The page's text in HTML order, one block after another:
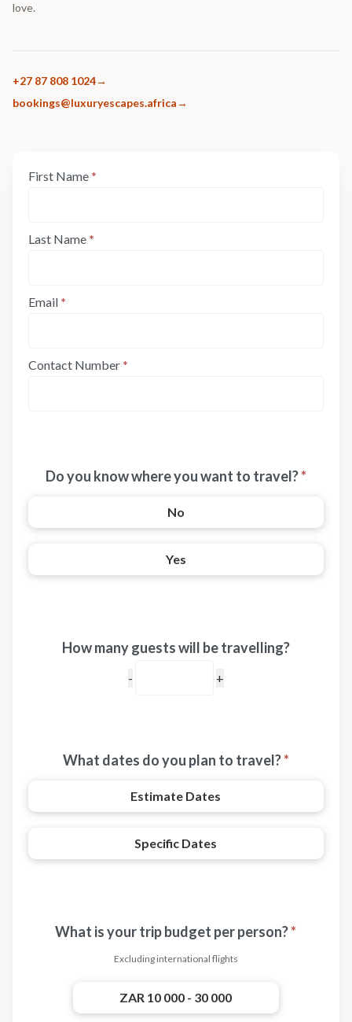
love.
+27 87 808 1024
bookings@luxuryescapes.africa
Enquiry
1
First Name *
Last Name *
Email *
Contact Number *
Do you know where you want to travel?*
No
Yes
How many guests will be travelling?
What dates do you plan to travel?*
Estimate Dates
Specific Dates
What is your trip budget per person?*
Excluding international flights
ZAR 10 000 - 30 000
If
human,
blank.